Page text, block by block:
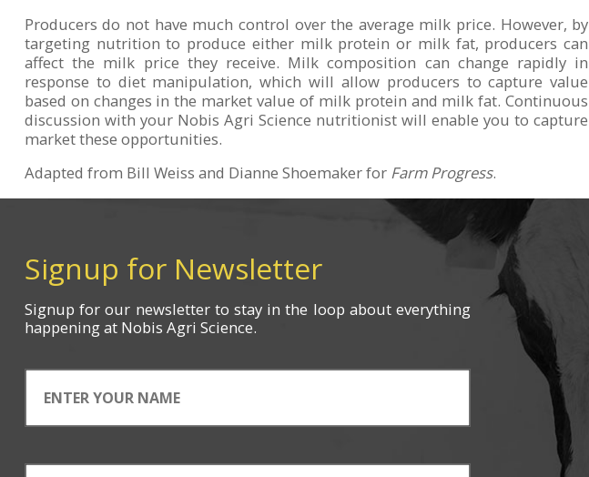
Producers do not have much control over the average milk price. However, by
targeting nutrition to produce either milk protein or milk fat, producers can
affect the milk price they receive. Milk composition can change rapidly in
response to diet manipulation, which will allow producers to capture value
based on changes in the market value of milk protein and milk fat. Continuous
discussion with your Nobis Agri Science nutritionist will enable you to capture
market these opportunities.
Adapted from Bill Weiss and Dianne Shoemaker for Farm Progress.
Signup for Newsletter
Signup forour newsletterto stay in the loop about everything
happeningat Nobis Agri Science.